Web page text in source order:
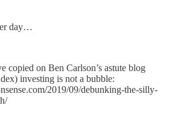
day…
copied on Ben Carlson’s astute blog
investing is not a bubble:
2019/09/debunking-the-silly-